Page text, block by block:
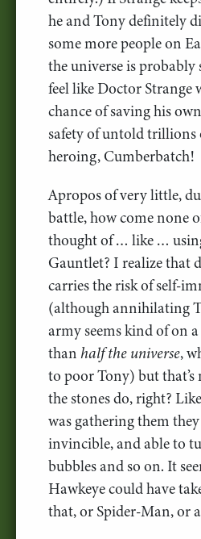
he and Tony definitely
some more people on
the universe is probably
feel like Doctor Strange
chance of saving his
safety of untold trillions
heroing, Cumberbatch!
Apropos of very little,
battle, how come none
thought of … like …
Gauntlet? I realize that
carries the risk of self-
(although annihilating
army seems kind of on
thanhalf the universe,
to poor Tony) but
the stones do, right?
was gathering them
invincible, and able to
bubbles and so on. It
Hawkeye could have
that, or Spider-Man, or